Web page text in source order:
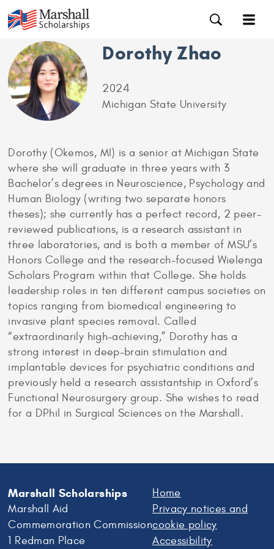
Dorothy Zhao
2024
Michigan State University
Dorothy (Okemos, MI) is a senior at Michigan State
where she will graduate in three years with 3
Bachelor’s degrees in Neuroscience, Psychology and
Human Biology (writing two separate honors
theses); she currently has a perfect record, 2 peer-
reviewed publications, is a research assistant in
three laboratories, and is both a member of MSU’s
Honors College and the research-focused Wielenga
Scholars Program within that College. She holds
leadership roles in ten different campus societies on
topics ranging from biomedical engineering to
invasive plant species removal. Called
“extraordinarily high-achieving,” Dorothy has a
strong interest in deep-brain stimulation and
implantable devices for psychiatric conditions and
previously held a research assistantship in Oxford’s
Functional Neurosurgery group. She wishes to read
for a DPhil in Surgical Sciences on the Marshall.
Marshall Scholarships
Marshall Aid
Commemoration Commission
1 Redman Place
Home
Privacy notices and
cookie policy
Accessibility